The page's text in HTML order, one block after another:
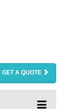
GET A QUOTE